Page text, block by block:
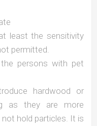
least the sensitivity
permitted.
persons with pet
hardwood or
as they are more
hold particles. It is